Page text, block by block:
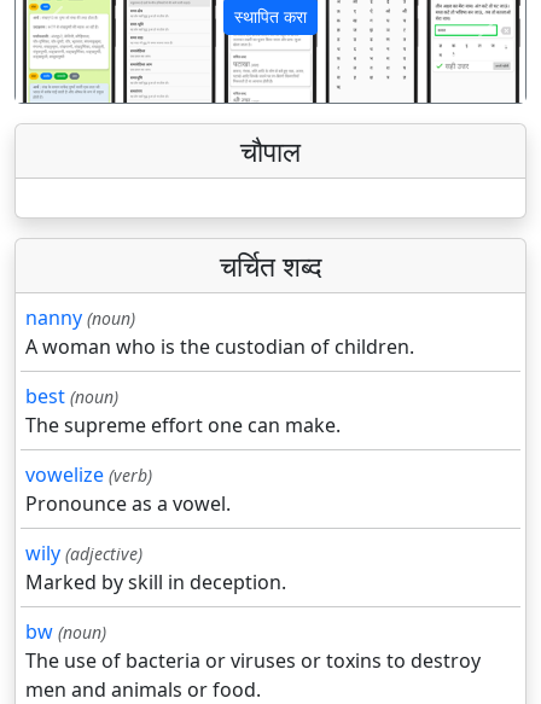
स्थापित करा
पिछला अगला
चौपाल
चर्चित शब्द
nanny (noun)
A woman who is the custodian of children.
best (noun)
The supreme effort one can make.
vowelize (verb)
Pronounce as a vowel.
wily (adjective)
Marked by skill in deception.
bw (noun)
The use of bacteria or viruses or toxins to destroy
men and animals or food.